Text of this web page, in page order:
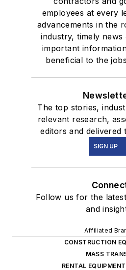
employees at every
advancements in the
industry, timely news
important
beneficial to the
The top stories,
relevant research,
editors and delivered
SIGN UP
Follow us for the
and
Affiliated
CONSTRUCTION
MASS
RENTAL